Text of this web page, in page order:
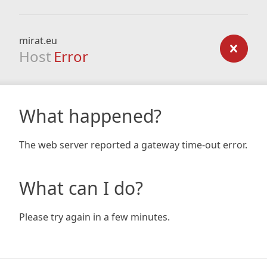
mirat.eu
Host Error
What happened?
The web server reported a gateway time-out error.
What can I do?
Please try again in a few minutes.